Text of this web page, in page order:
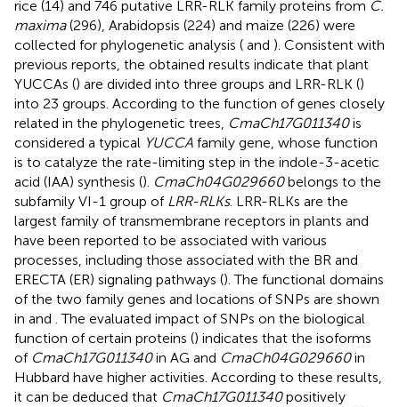
rice (14) and 746 putative LRR-RLK family proteins from C.
maxima(296), Arabidopsis (224) and maize (226) were
collected for phylogenetic analysis ( and ). Consistent with
previous reports, the obtained results indicate that plant
YUCCAs () are divided into three groups and LRR-RLK ()
into 23 groups. According to the function of genes closely
related in the phylogenetic trees, CmaCh17G011340is
considered a typical YUCCA family gene, whose function
is to catalyze the rate-limiting step in the indole-3-acetic
acid (IAA) synthesis (). CmaCh04G029660belongs to the
subfamily VI-1 group of LRR-RLKs. LRR-RLKs are the
largest family of transmembrane receptors in plants and
have been reported to be associated with various
processes, including those associated with the BR and
ERECTA (ER) signaling pathways (). The functional domains
of the two family genes and locations of SNPs are shown
in and . The evaluated impact of SNPs on the biological
function of certain proteins () indicates that the isoforms
of CmaCh17G011340in AG and CmaCh04G029660in
Hubbard have higher activities. According to these results,
it can be deduced that CmaCh17G011340positively